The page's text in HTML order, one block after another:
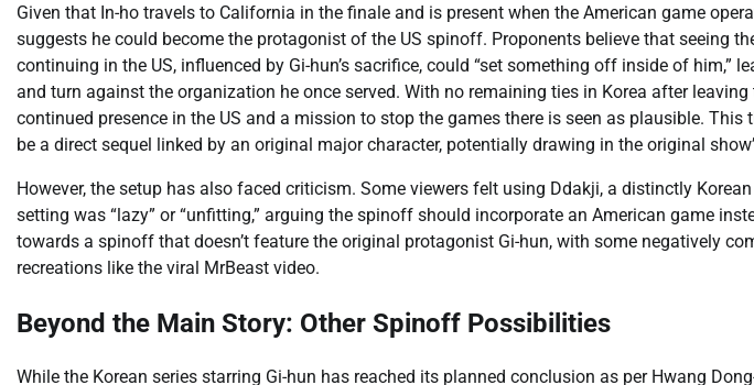
Given that In-ho travels to California in the finale and is present when the American game
suggests he could become the protagonist of the US spinoff. Proponents believe that seeing
continuing in the US, influenced by Gi-hun’s sacrifice, could “set something off inside of him,”
and turn against the organization he once served. With no remaining ties in Korea after
continued presence in the US and a mission to stop the games there is seen as plausible.
be a direct sequel linked by an original major character, potentially drawing in the original
However, the setup has also faced criticism. Some viewers felt using Ddakji, a distinctly
setting was “lazy” or “unfitting,” arguing the spinoff should incorporate an American game
towards a spinoff that doesn’t feature the original protagonist Gi-hun, with some negatively
recreations like the viral MrBeast video.
Beyond the Main Story: Other Spinoff Possibilities
While the Korean series starring Gi-hun has reached its planned conclusion as per Hwang